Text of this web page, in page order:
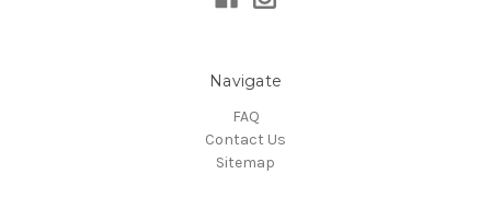
Navigate
FAQ
Contact Us
Sitemap